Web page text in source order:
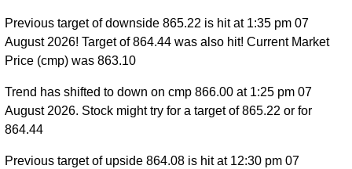
Previous target of downside 865.22 is hit at 1:35 pm 07
August 2026! Target of 864.44 was also hit! Current Market
Price (cmp) was 863.10
Trend has shifted to down on cmp 866.00 at 1:25 pm 07
August 2026. Stock might try for a target of 865.22 or for
864.44
Previous target of upside 864.08 is hit at 12:30 pm 07